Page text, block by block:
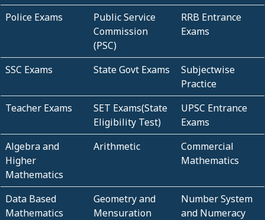
Police Exams
Public Service
Commission
(PSC)
RRB Entrance
Exams
SSC Exams State Govt Exams
Subjectwise
Practice
Teacher Exams
SET Exams(State
Eligibility Test)
UPSC Entrance
Exams
Algebra and
Higher
Mathematics
Arithmetic
Commercial
Mathematics
Data Based
Mathematics
Geometry and
Mensuration
Number System
and Numeracy